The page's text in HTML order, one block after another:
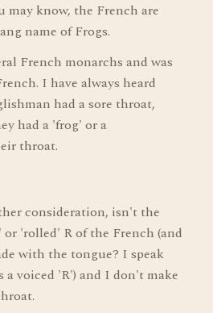
may know, the French are
name of Frogs.
French monarchs and was
I have always heard
had a sore throat,
had a 'frog' or a
throat.
consideration, isn't the
'rolled' R of the French (and
with the tongue? I speak
a voiced 'R') and I don't make